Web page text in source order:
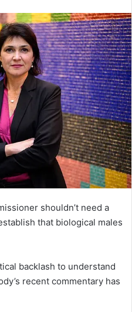
shouldn’t need a
that biological males
backlash to understand
recent commentary has